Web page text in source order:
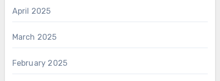
April 2025
March 2025
February 2025